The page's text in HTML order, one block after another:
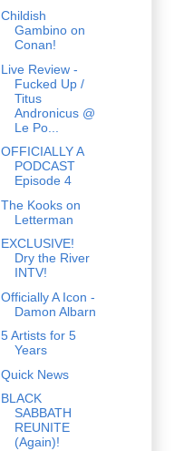
Childish
Gambino on
Conan!
Live Review -
Fucked Up /
Titus
Andronicus @
Le Po...
OFFICIALLY A
PODCAST
Episode 4
The Kooks on
Letterman
EXCLUSIVE!
Dry the River
INTV!
Officially A Icon -
Damon Albarn
5 Artists for 5
Years
Quick News
BLACK
SABBATH
REUNITE
(Again)!